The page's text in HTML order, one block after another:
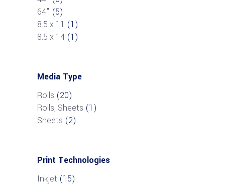
64" (5)
8.5 x 11 (1)
8.5 x 14 (1)
Media Type
Rolls (20)
Rolls, Sheets (1)
Sheets (2)
Print Technologies
Inkjet (15)